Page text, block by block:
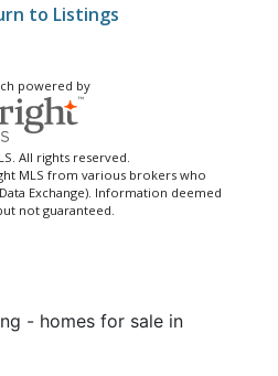
to Listings
powered by
All rights reserved.
MLS from various brokers who
Exchange). Information deemed
not guaranteed.